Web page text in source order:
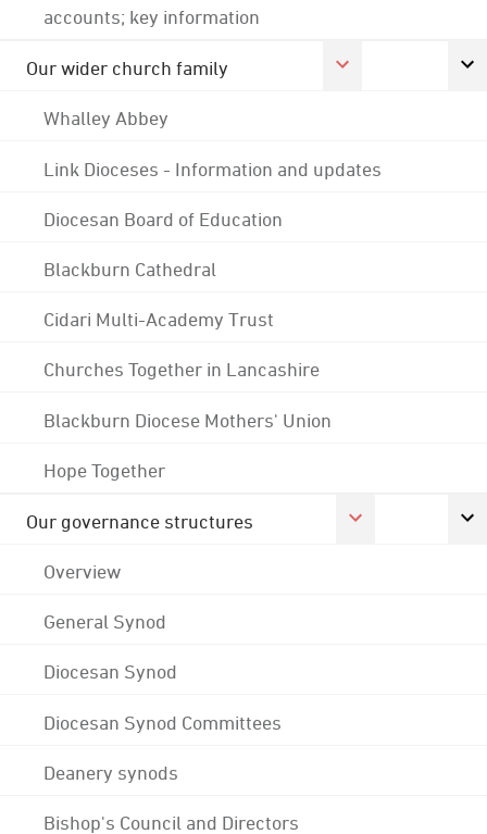
accounts; key information
Our wider church family
Whalley Abbey
Link Dioceses - Information and updates
Diocesan Board of Education
Blackburn Cathedral
Cidari Multi-Academy Trust
Churches Together in Lancashire
Blackburn Diocese Mothers' Union
Hope Together
Our governance structures
Overview
General Synod
Diocesan Synod
Diocesan Synod Committees
Deanery synods
Bishop's Council and Directors